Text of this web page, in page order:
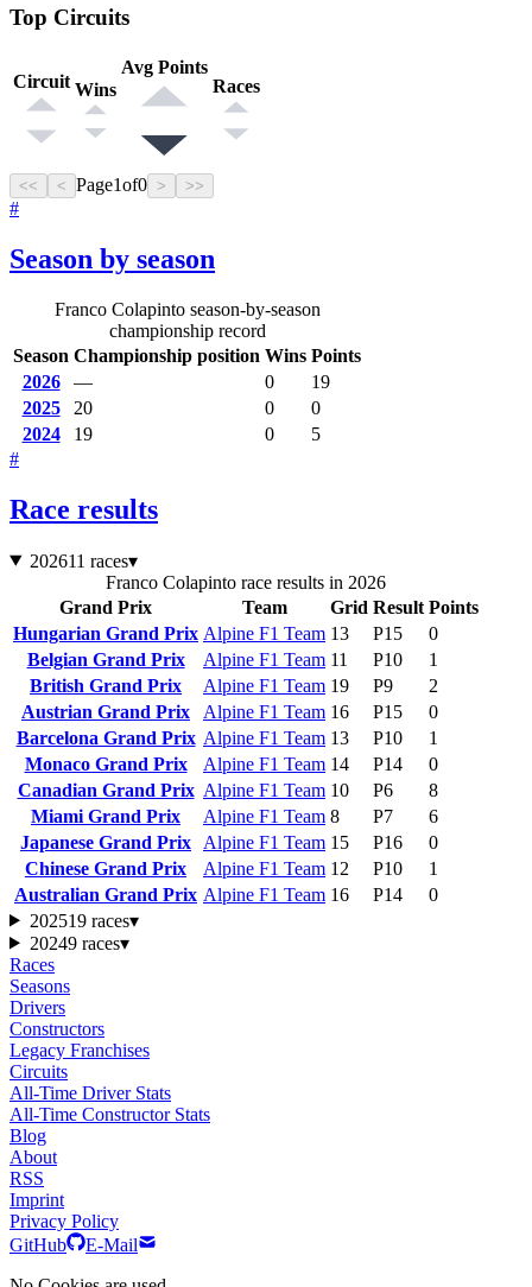
Top Circuits
Circuit Wins
Avg Points
Races
<< < Page1of0 > >>
#
Season by season
Franco Colapinto season-by-season
championship record
Season Championship position Wins Points
2026
— 0
19
2025
20 0
0
2024
19 0
5
#
Race results
202611 races▾
Franco Colapinto race results in 2026
Grand Prix
Team Grid Result Points
Hungarian Grand Prix Alpine F1 Team 13 P15
0
Belgian Grand Prix
Alpine F1 Team 11 P10
1
British Grand Prix
Alpine F1 Team 19 P9
2
Austrian Grand Prix
Alpine F1 Team 16 P15
0
Barcelona Grand Prix Alpine F1 Team 13 P10
1
Monaco Grand Prix
Alpine F1 Team 14 P14
0
Canadian Grand Prix Alpine F1 Team 10 P6
8
Miami Grand Prix
Alpine F1 Team 8 P7
6
Japanese Grand Prix
Alpine F1 Team 15 P16
0
Chinese Grand Prix
Alpine F1 Team 12 P10
1
Australian Grand Prix Alpine F1 Team 16 P14
0
202519 races▾
20249 races▾
Races
Seasons
Drivers
Constructors
Legacy Franchises
Circuits
All-Time Driver Stats
All-Time Constructor Stats
Blog
About
RSS
Imprint
Privacy Policy
GitHub
E-Mail